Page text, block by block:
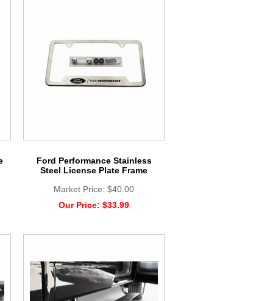
Ford Performance Stainless
Steel License Plate Frame
Market Price: $40.00
Our Price: $33.99